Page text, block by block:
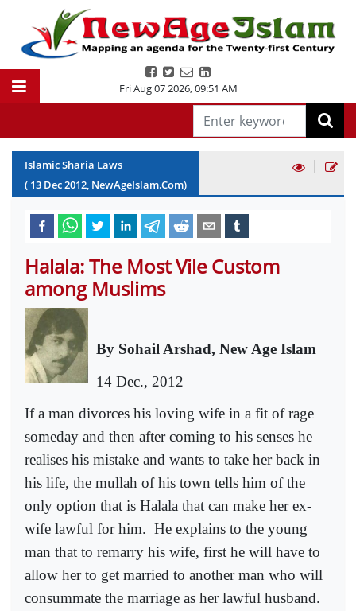
Fri Aug 07 2026,09:51 AM
Islamic Sharia Laws
( 13 Dec2012, NewAgeIslam.Com)
|
Halala: The Most Vile Custom
among Muslims
By Sohail Arshad, New Age Islam
14 Dec., 2012
If a man divorces his loving wife in a fit of rage
someday and then after coming to his senses he
realises his mistake and wants to take her back in
his life, the mullah of his town tells him of the
only option that is Halala that can make her ex-
wife lawful for him. He explains to the young
man that to remarry his wife, first he will have to
allow her to get married to another man who will
consummate the marriage as her lawful husband.